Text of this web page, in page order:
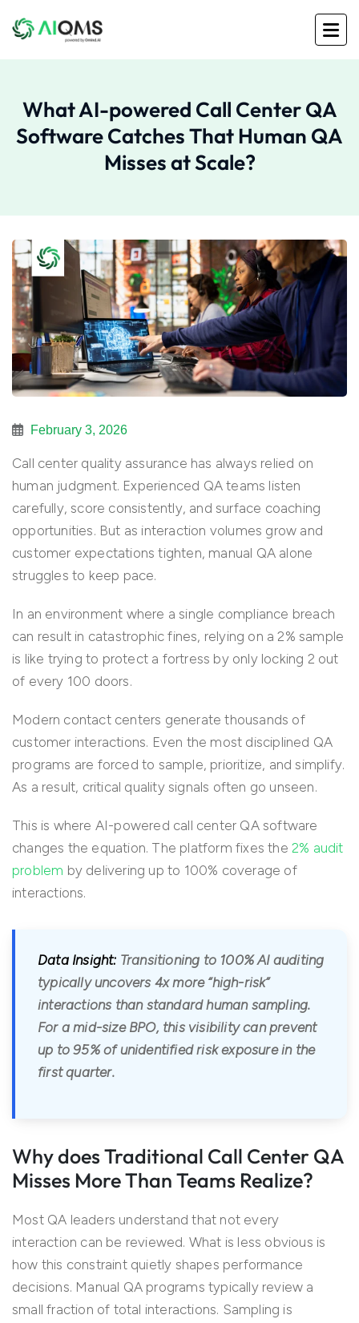
What AI-powered Call Center QA
Software Catches That Human QA
Misses at Scale?
February 3, 2026
Call center quality assurance has always relied on
human judgment. Experienced QA teams listen
carefully, score consistently, and surface coaching
opportunities. But as interaction volumes grow and
customer expectations tighten, manual QA alone
struggles to keep pace.
In an environment where a single compliance breach
can result in catastrophic fines, relying on a 2% sample
is like trying to protect a fortress by only locking 2 out
of every 100 doors.
Modern contact centers generate thousands of
customer interactions. Even the most disciplined QA
programs are forced to sample, prioritize, and simplify.
As a result, critical quality signals often go unseen.
This is where AI-powered call center QA software
changes the equation. The platform fixes the2% audit
problem by delivering up to 100% coverage of
interactions.
Data Insight: Transitioning to 100% AI auditing
typically uncovers 4x more “high-risk”
interactions than standard human sampling.
For a mid-size BPO, this visibility can prevent
up to 95% of unidentified risk exposure in the
first quarter.
Why does Traditional Call Center QA
Misses More Than Teams Realize?
Most QA leaders understand that not every
interaction can be reviewed. What is less obvious is
how this constraint quietly shapes performance
decisions. Manual QA programs typically review a
small fraction of total interactions. Sampling is